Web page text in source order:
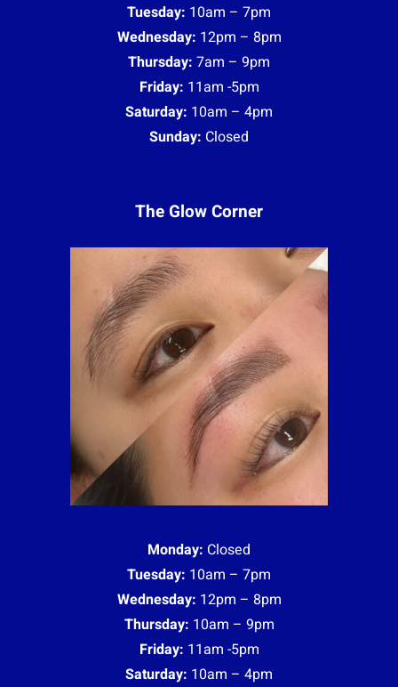
Tuesday: 10am – 7pm
Wednesday: 12pm – 8pm
Thursday: 7am – 9pm
Friday: 11am -5pm
Saturday: 10am – 4pm
Sunday: Closed
The Glow Corner
Monday: Closed
Tuesday: 10am – 7pm
Wednesday: 12pm – 8pm
Thursday: 10am – 9pm
Friday: 11am -5pm
Saturday: 10am – 4pm